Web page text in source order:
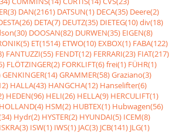
DAN(2161) DATSUN(1) DECA(35) Deere(2)
DETA(7) DEUTZ(35) DIETEG(10)div(18)
DOOSAN(82) DURWEN(35) EIGEN(8)
ET(1514) ETWO(10) EXBOX(1) FABA(122)
FANTUZZI(55) FENDT(12) FERRARI(23) FIAT(217)
FLÖTZINGER(2) FORKLIFT(6)frei(1) FÜHR(1)
GENKINGER(14)GRAMMER(58)Graziano(3)
HALLA(43) HANGCHA(12) Hanselifter(6)
HEDEN(96) HELI(26) HELLA(9) HERCULIFT(1)
HOLLAND(4) HSM(2) HUBTEX(1) Hubwagen(56)
Hydr(2) HYSTER(2) HYUNDAI(5) ICEM(8)
ISKRA(3) ISW(1) IWS(1) JAC(3) JCB(141) JLG(1)